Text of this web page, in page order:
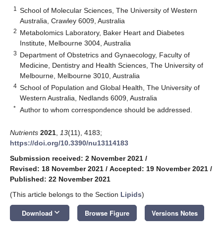
1
School of Molecular Sciences, The University of Western
Australia, Crawley 6009, Australia
2 Metabolomics Laboratory, Baker Heart and Diabetes
Institute, Melbourne 3004, Australia
3 Department of Obstetrics and Gynaecology, Faculty of
Medicine, Dentistry and Health Sciences, The University of
Melbourne, Melbourne 3010, Australia
4 School of Population and Global Health, The University of
Western Australia, Nedlands 6009, Australia
* Author to whom correspondence should be addressed.
Nutrients 2021 13(11), 4183;
https://doi.org/10.3390/nu13114183
Submission received: 2 November 2021 /
Revised: 18 November 2021 / Accepted: 19 November 2021 /
Published: 22 November 2021
(This article belongs to the Section Lipids)
Download keyboard_arrow_down Browse Figure Versions Notes